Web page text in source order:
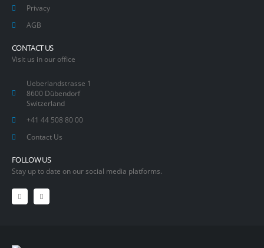
Privacy
AGB
CONTACT US
Visit us in our office
Ueberlandstrasse 1
8600 Dübendorf
Switzerland
+41 44 508 80 00
Contact Us
FOLLOW US
Stay up to date on our social media platforms.